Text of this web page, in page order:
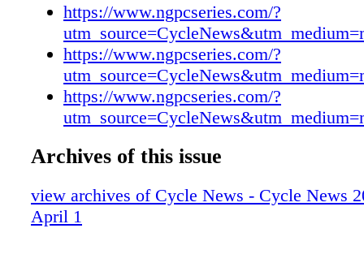
https://www.ngpcseries.com/?
https://www.ngpcseries.com/?
https://www.ngpcseries.com/?
Archives of this issue
view archives of Cycle News - Cycle News
April 1